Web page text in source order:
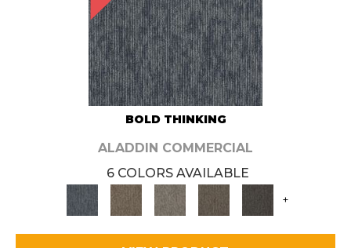
BOLD THINKING
ALADDIN COMMERCIAL
6 COLORS AVAILABLE
+